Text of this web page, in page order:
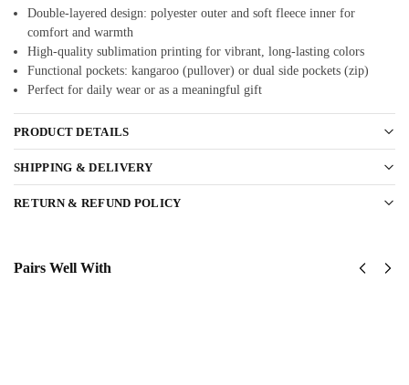
Double-layered design: polyester outer and soft fleece inner for
comfort and warmth
High-quality sublimation printing for vibrant, long-lasting colors
Functional pockets: kangaroo (pullover) or dual side pockets (zip)
Perfect for daily wear or as a meaningful gift
PRODUCT DETAILS
SHIPPING & DELIVERY
RETURN & REFUND POLICY
Pairs Well With